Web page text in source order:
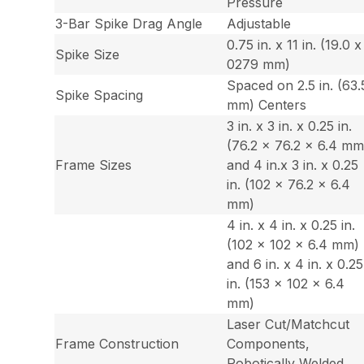
3-Bar Spike Drag Angle
Adjustable
Spike Size
0.75 in. x 11 in. (19.0 x
0279 mm)
Spike Spacing
Spaced on 2.5 in.
mm) Centers
Frame Sizes
3 in. x 3 in. x 0.25 in.
(76.2 x 76.2 x 6.4
and 4 in.x 3 in. x 0.25
in. (102 x 76.2 x 6.4
mm)
4 in. x 4 in. x 0.25 in.
(102 x 102 x 6.4 mm)
and 6 in. x 4 in. x 0.25
in. (153 x 102 x 6.4
mm)
Frame Construction
Laser Cut/Matchcut
Components,